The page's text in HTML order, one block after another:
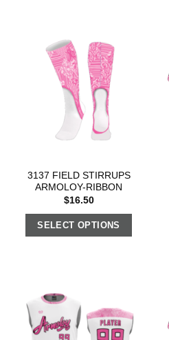
3137 FIELD STIRRUPS
ARMOLOY-RIBBON
$16.50
SELECT OPTIONS